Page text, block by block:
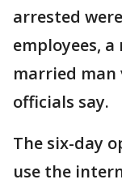
arrested
employees,
married
officials say.
The six-day
use the